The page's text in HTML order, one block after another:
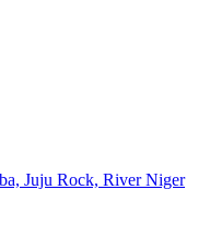
Juju Rock, River Niger